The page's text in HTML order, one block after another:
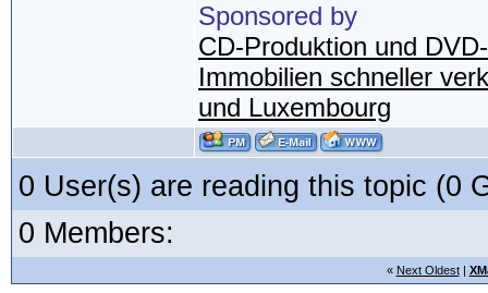
Sponsored by
CD-Produktion und
Immobilien schneller
und Luxembourg
0 User(s) are reading this topic (0
0 Members:
« Next Oldest|